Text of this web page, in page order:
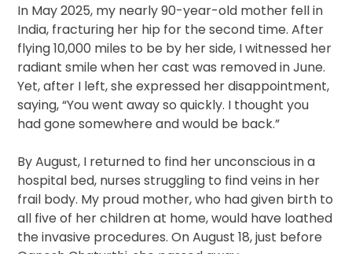
In May 2025, my nearly 90-year-old mother fell in
India, fracturing her hip for the second time. After
flying 10,000 miles to be by her side, I witnessed her
radiant smile when her cast was removed in June.
Yet, after I left, she expressed her disappointment,
saying, “You went away so quickly. I thought you
had gone somewhere and would be back.”
By August, I returned to find her unconscious in a
hospital bed, nurses struggling to find veins in her
frail body. My proud mother, who had given birth to
all five of her children at home, would have loathed
the invasive procedures. On August 18, just before